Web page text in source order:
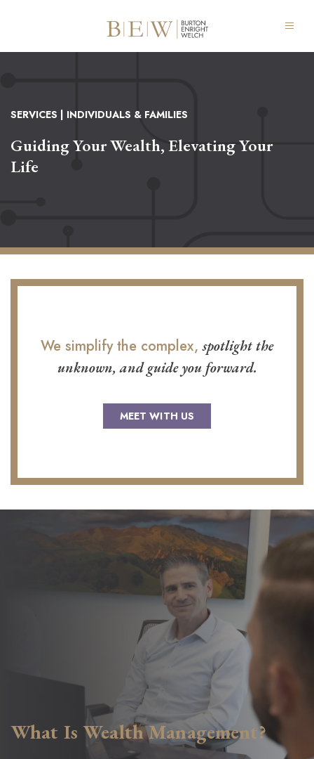
SERVICES | INDIVIDUALS & FAMILIES
Guiding Your Wealth, Elevating Your
Life
We simplify the complex,spotlight the
unknown, and guide you forward.
MEET WITH US
What Is Wealth Management?